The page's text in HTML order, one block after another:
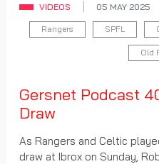
VIDEOS 05 MAY 2025
Rangers SPFL
Old
Gersnet Podcast
Draw
As Rangers and Celtic
draw at Ibrox on Sunday,